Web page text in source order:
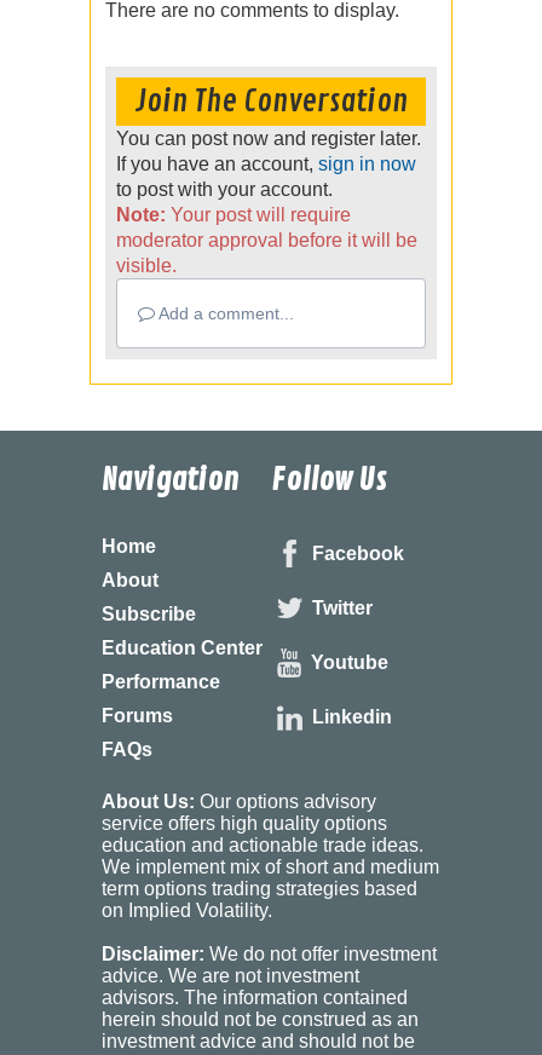
There are no comments to display.
Join The Conversation
You can post now and register later.
If you have an account, sign in now
to post with your account.
Note: Your post will require
moderator approval before it will be
visible.
Add a comment...
Navigation
Home
About
Subscribe
Education Center
Performance
Forums
FAQs
Follow Us
Facebook
Twitter
Youtube
Linkedin
About Us: Our options advisory
service offers high quality options
education and actionable trade ideas.
We implement mix of short and medium
term options trading strategies based
on Implied Volatility.
Disclaimer: We do not offer investment
advice. We are not investment
advisors. The information contained
herein should not be construed as an
investment advice and should not be